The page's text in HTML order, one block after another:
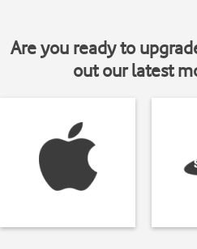
Are you ready to
out our latest